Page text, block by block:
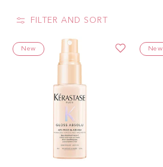
FILTER AND SORT
New New